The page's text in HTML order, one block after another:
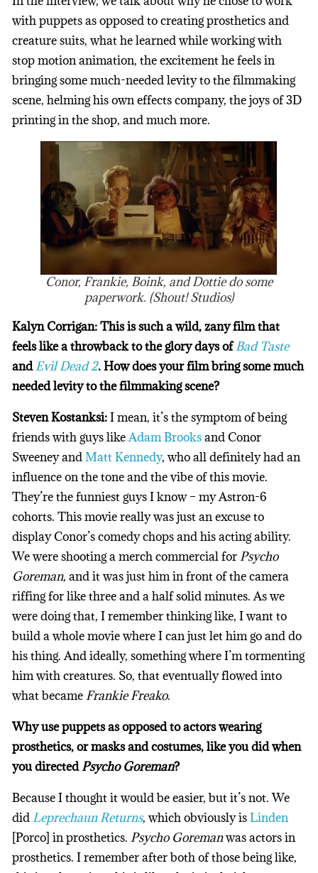
with puppets as opposed to creating prosthetics and
creature suits, what he learned while working with
stop motion animation, the excitement he feels in
bringing some much-needed levity to the filmmaking
scene, helming his own effects company, the joys of 3D
printing in the shop, and much more.
Conor, Frankie, Boink, and Dottie do some
paperwork. (Shout! Studios)
Kalyn Corrigan: This is such a wild, zany film that
feels like a throwback to the glory days ofBad Taste
andEvil Dead 2. How does your film bring some much
needed levity to the filmmaking scene?
Steven Kostanksi:I mean, it’s the symptom of being
friends with guys likeAdam Brooksand Conor
Sweeney andMatt Kennedy, who all definitely had an
influence on the tone and the vibe of this movie.
They’re the funniest guys I know – my Astron-6
cohorts. This movie really was just an excuse to
display Conor’s comedy chops and his acting ability.
We were shooting a merch commercial forPsycho
Goreman, and it was just him in front of the camera
riffing for like three and a half solid minutes. As we
were doing that, I remember thinking like, I want to
build a whole movie where I can just let him go and do
his thing. And ideally, something where I’m tormenting
him with creatures. So, that eventually flowed into
what becameFrankie Freako.
Why use puppets as opposed to actors wearing
prosthetics, or masks and costumes, like you did when
you directedPsycho Goreman?
Because I thought it would be easier, but it’s not. We
didLeprechaun Returns, which obviously isLinden
[Porco] in prosthetics.Psycho Goremanwas actors in
prosthetics. I remember after both of those being like,